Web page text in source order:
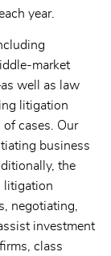
year.
market
well as law
litigation
cases. Our
business
the
litigation
negotiating,
investment
class